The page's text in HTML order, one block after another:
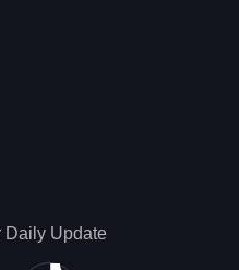
Daily Update